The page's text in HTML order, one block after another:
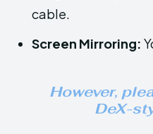
cable.
Screen Mirroring:
However,
DeX-